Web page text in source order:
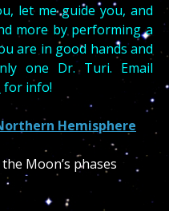
let me guide you, and
more by performing a
are in good hands and
one Dr. Turi. Email
for info!
Hemisphere
Moon’s phases